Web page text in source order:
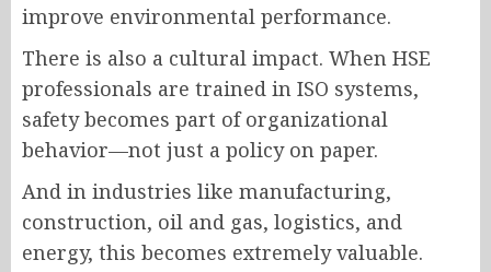
improve environmental performance.
There is also a cultural impact. When HSE
professionals are trained in ISO systems,
safety becomes part of organizational
behavior—not just a policy on paper.
And in industries like manufacturing,
construction, oil and gas, logistics, and
energy, this becomes extremely valuable.